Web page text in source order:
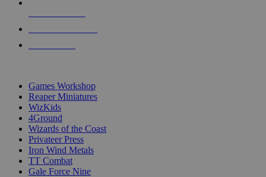
Games Workshop
Reaper Miniatures
WizKids
4Ground
Wizards of the Coast
Privateer Press
Iron Wind Metals
TT Combat
Gale Force Nine